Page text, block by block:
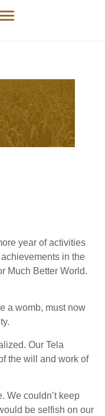
year of activities
in the
Much Better World.
a womb, must now
Our Tela
the will and work of
We couldn’t keep
be selfish on our